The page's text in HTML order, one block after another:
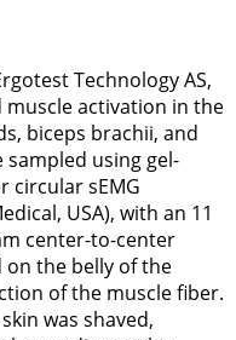
Technology AS,
muscle activation in the
biceps brachii, and
sampled using gel-
circular sEMG
USA), with an 11
center-to-center
on the belly of the
of the muscle fiber.
was shaved,